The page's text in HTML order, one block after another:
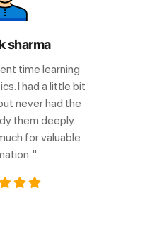
sharma
time learning
I had a little bit
never had the
them deeply.
for valuable
"